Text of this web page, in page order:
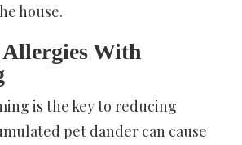
house.
With
is the key to reducing
pet dander can cause